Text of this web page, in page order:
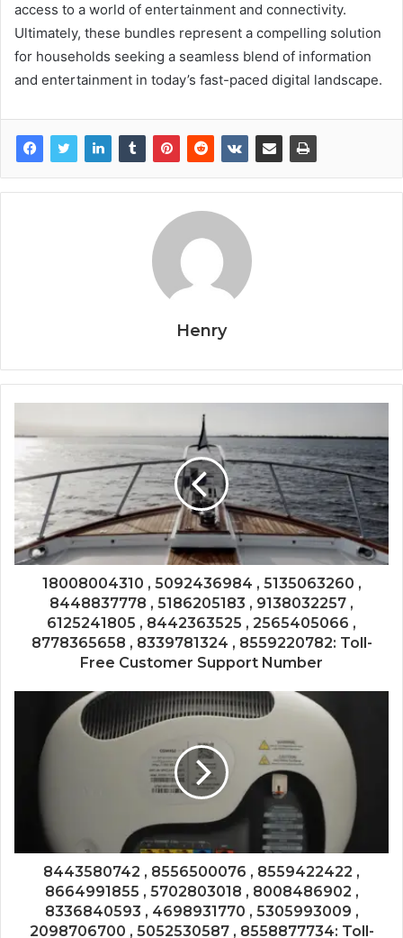
access to a world of entertainment and connectivity.
Ultimately, these bundles represent a compelling solution
for households seeking a seamless blend of information
and entertainment in today’s fast-paced digital landscape.
Henry
18008004310 , 5092436984 , 5135063260 ,
8448837778 , 5186205183 , 9138032257 ,
6125241805 , 8442363525 , 2565405066 ,
8778365658 , 8339781324 , 8559220782: Toll-
Free Customer Support Number
8443580742 , 8556500076 , 8559422422 ,
8664991855 , 5702803018 , 8008486902 ,
8336840593 , 4698931770 , 5305993009 ,
2098706700 , 5052530587 , 8558877734: Toll-